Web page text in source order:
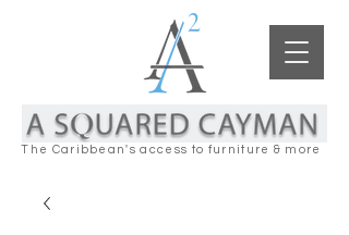
The Caribbean's access to furniture & more